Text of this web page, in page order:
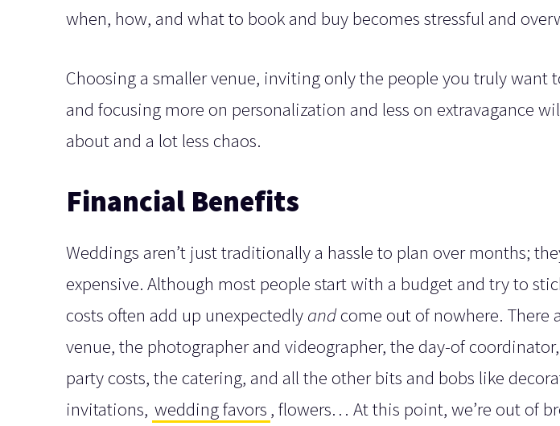
when, how, and what to book and buy becomes stressful and
Choosing a smaller venue, inviting only the people you truly want
and focusing more on personalization and less on extravagance
about and a lot less chaos.
Financial Benefits
Weddings aren’t just traditionally a hassle to plan over months;
expensive. Although most people start with a budget and try to
costs often add up unexpectedly andcome out of nowhere. There
venue, the photographer and videographer, the day-of
party costs, the catering, and all the other bits and bobs like
invitations, wedding favors , flowers… At this point, we’re out of